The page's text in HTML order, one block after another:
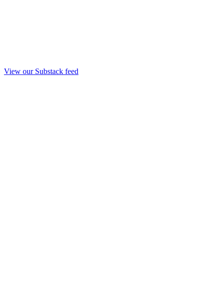
View our Substack feed